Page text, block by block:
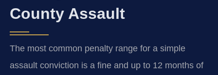
County Assault
The most common penalty range for a simple
assault conviction is a fine and up to 12 months of